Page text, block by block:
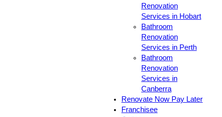
Renovation
Services in Hobart
Bathroom
Renovation
Services in Perth
Bathroom
Renovation
Services in
Canberra
Renovate Now Pay Later
Franchisee